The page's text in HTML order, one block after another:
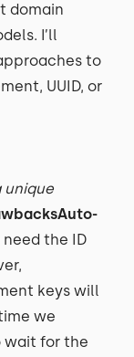
domain
I’ll
to
UUID, or
unique
need the ID
keys will
we
wait for the